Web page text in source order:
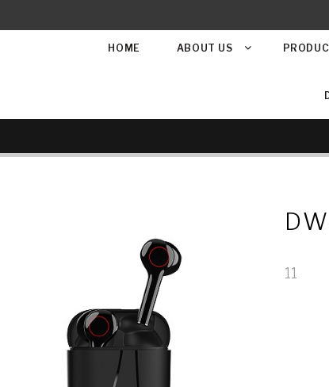
HOME ABOUT US
11